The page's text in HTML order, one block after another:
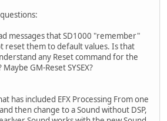
messages that SD1000 "remember"
reset them to default values. Is that
any Reset command for the
GM-Reset SYSEX?
has included EFX Processing From one
then change to a Sound without DSP,